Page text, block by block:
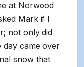
at Norwood
Mark if I
not only did
day came over
snow that